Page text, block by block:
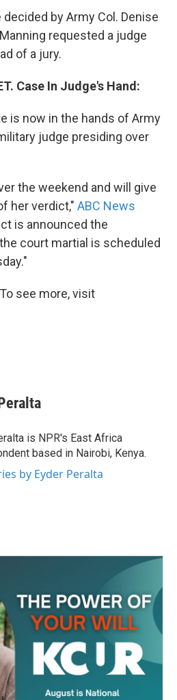
by Army Col. Denise
requested a judge
of a jury.
Case In Judge's Hand:
is now in the hands of Army
judge presiding over
the weekend and will give
her verdict," ABC News
is announced the
court martial is scheduled
see more, visit
is NPR's East Africa
based in Nairobi, Kenya.
by Eyder Peralta